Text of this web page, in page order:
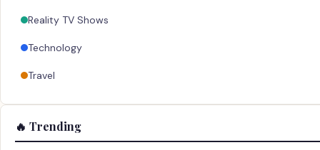
Reality TV Shows
Technology
Travel
🔥 Trending